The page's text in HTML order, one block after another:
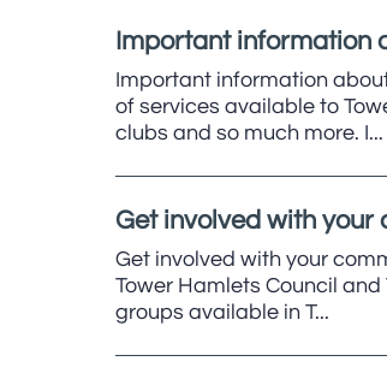
Important information
Important information
of services available to
clubs and so much more. I...
Get involved with your
Get involved with your
Tower Hamlets Council
groups available in T...